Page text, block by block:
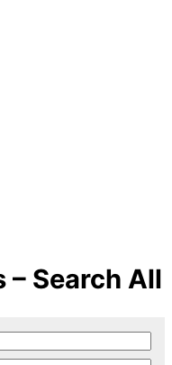
– Search All